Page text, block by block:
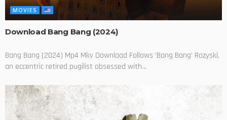
MOVIES
Download Bang Bang (2024)
Bang Bang (2024) Mp4 Mkv Download Follows 'Bang Bang' Rozyski,
an eccentric retired pugilist obsessed with...